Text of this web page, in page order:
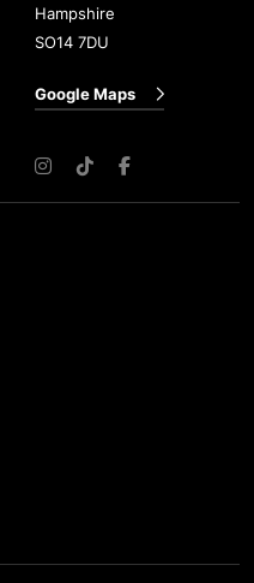
Hampshire
SO14 7DU
Google Maps
Instagram
TikTokFacebook